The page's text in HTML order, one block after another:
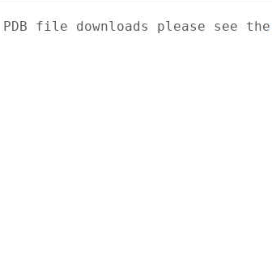
file downloads please see the